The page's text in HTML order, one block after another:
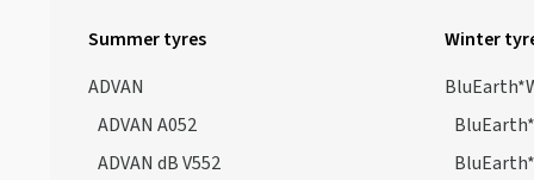
Geolandar M/T G003
Geolandar X-AT G016 POR
Summer tyres
ADVAN
ADVAN A052
ADVAN dB V552
Winter